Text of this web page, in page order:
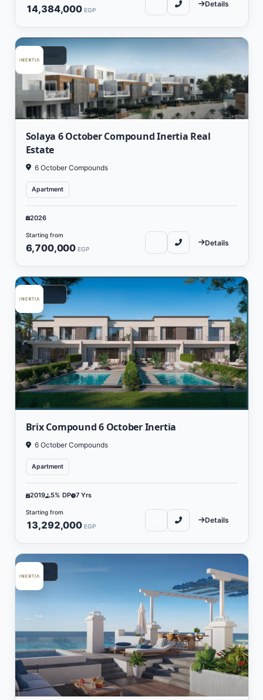
14,384,000 EGP
Details
Solaya 6 October Compound Inertia Real
Estate
6 October Compounds
Apartment
2026
Starting from
6,700,000 EGP
Details
Brix Compound 6 October Inertia
6 October Compounds
Apartment
2019 5% DP 7 Yrs
Starting from
13,292,000 EGP
Details